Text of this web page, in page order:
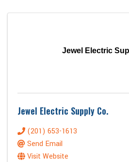
Jewel Electric
Jewel Electric Supply Co.
(201) 653-1613
Send Email
Visit Website